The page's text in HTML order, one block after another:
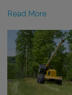
Read More